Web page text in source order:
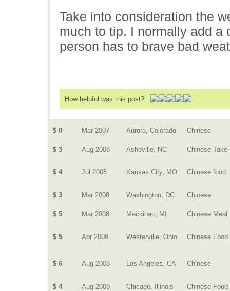
Take into consideration the
much to tip. I normally add a
person has to brave bad
How helpful was this post?
$ 0 Mar 2007 Aurora, Colorado Chinese
$ 3 Aug 2008 Asheville, NC Chinese
$ 4 Jul 2008 Kansas City, MO Chinese food
$ 3 Mar 2008 Washington, DC Chinese
$ 5 Mar 2008 Mackinac, MI Chinese Meal
$ 5 Apr 2008 Westerville, Ohio Chinese Food
$ 6 Aug 2008 Los Angeles, CA Chinese
$ 4 Aug 2008 Chicago, Illinois Chinese Food